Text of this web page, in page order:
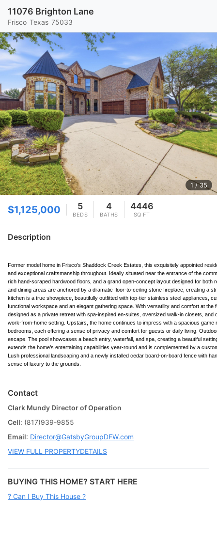
11076 Brighton Lane
Frisco Texas 75033
1 / 35
$1,125,000 5
BEDS
4
BATHS
4446
SQ FT
Description
Former model home in Frisco’s Shaddock Creek Estates, this exquisitely appointed
and exceptional craftsmanship throughout. Ideally situated near the entrance of the
rich hand-scraped hardwood floors, and a grand open-concept layout designed for both
and dining areas are anchored by a dramatic floor-to-ceiling stone fireplace, creating a
kitchen is a true showpiece, beautifully outfitted with top-tier stainless steel appliances,
functional workspace and an elegant gathering space. With versatility and comfort at
designed as a private retreat with spa-inspired en-suites, oversized walk-in closets,
work-from-home setting. Upstairs, the home continues to impress with a spacious
bedrooms, each offering a sense of privacy and comfort for guests or daily living.
escape. The pool showcases a beach entry, waterfall, and spa, creating a beautiful
extends the home’s entertaining capabilities year-round and is complemented by a
Lush professional landscaping and a newly installed cedar board-on-board fence with
sense of luxury to the grounds.
Contact
Clark Mundy Director of Operation
Cell: (817)939-9855
Email: Director@GatsbyGroupDFW.com
VIEW FULL PROPERTYDETAILS
BUYING THIS HOME? START HERE
? Can I Buy This House ?